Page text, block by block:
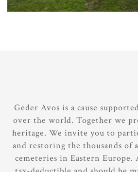
Geder Avos is a cause
over the world. Together we
heritage. We invite you to
and restoring the thousands of
cemeteries in Eastern Europe.